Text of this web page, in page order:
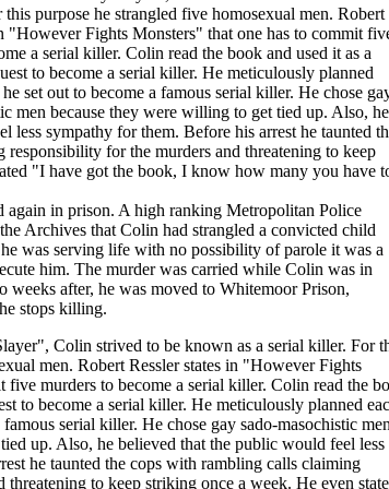
purpose he strangled five homosexual men. Robert
"However Fights Monsters" that one has to commit
a serial killer. Colin read the book and used it as a
to become a serial killer. He meticulously planned
set out to become a famous serial killer. He chose
men because they were willing to get tied up. Also, he
less sympathy for them. Before his arrest he taunted
for the murders and threatening to keep
"I have got the book, I know how many you have
again in prison. A high ranking Metropolitan Police
Archives that Colin had strangled a convicted child
was serving life with no possibility of parole it was a
him. The murder was carried while Colin was in
weeks after, he was moved to Whitemoor Prison,
stops killing.
Colin strived to be known as a serial killer. For
men. Robert Ressler states in "However Fights
five murders to become a serial killer. Colin read the
to become a serial killer. He meticulously planned
serial killer. He chose gay sado-masochistic men
up. Also, he believed that the public would feel less
he taunted the cops with rambling calls claiming
to keep striking once a week. He even